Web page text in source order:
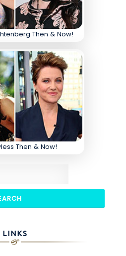
Then & Now!
Then & Now!
LINKS